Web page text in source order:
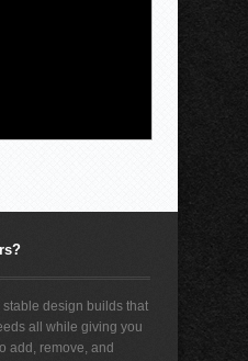
design builds that
all while giving you
add, remove, and